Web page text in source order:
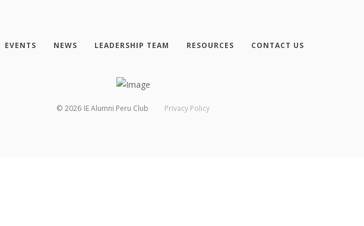
EVENTS NEWS LEADERSHIP TEAM RESOURCES CONTACT US
© 2026 IE Alumni Peru Club Privacy Policy